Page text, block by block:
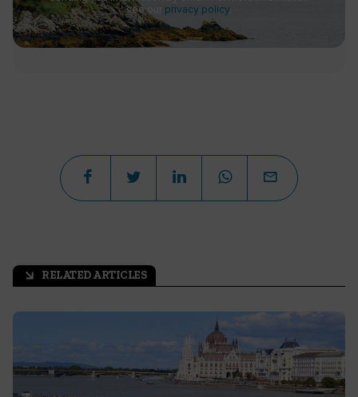
see our privacy policy
arrow_outward RELATED ARTICLES